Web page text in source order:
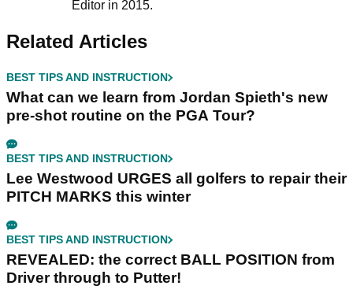
Editor in 2015.
Related Articles
BEST TIPS AND INSTRUCTION
What can we learn from Jordan Spieth's new
pre-shot routine on the PGA Tour?
BEST TIPS AND INSTRUCTION
Lee Westwood URGES all golfers to repair their
PITCH MARKS this winter
BEST TIPS AND INSTRUCTION
REVEALED: the correct BALL POSITION from
Driver through to Putter!